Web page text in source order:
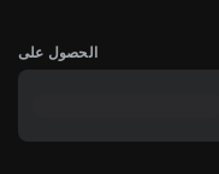
الحصول على